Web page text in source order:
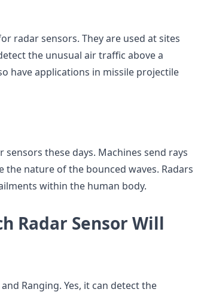
radar sensors. They are used at sites
the unusual air traffic above a
have applications in missile projectile
these days. Machines send rays
nature of the bounced waves. Radars
within the human body.
Radar Sensor Will
Ranging. Yes, it can detect the